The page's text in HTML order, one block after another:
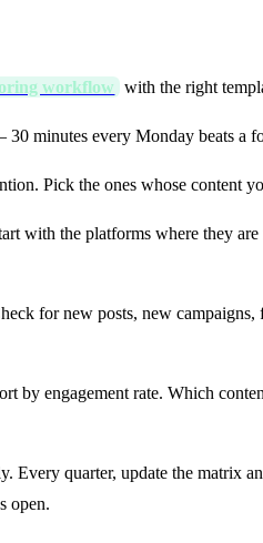
workflow with the right
minutes every Monday beats a
Pick the ones whose
with the platforms where they
for new posts, new
by engagement rate. Which
Every quarter, update the matrix
open.